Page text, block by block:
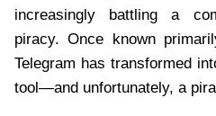
increasingly battling a
piracy. Once known
Telegram has transformed
tool—and unfortunately, a